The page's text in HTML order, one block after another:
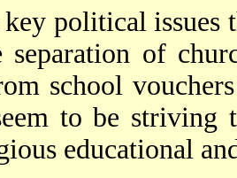
political
separation of
school
to be striving
educational